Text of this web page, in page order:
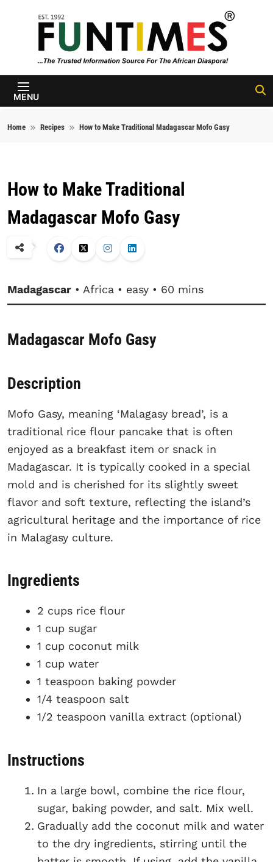
FunTimes
Magazine
MENU
Home Recipes How to Make Traditional Madagascar Mofo Gasy
How to Make Traditional
Madagascar Mofo Gasy
Madagascar • Africa • easy • 60 mins
Madagascar Mofo Gasy
Description
Mofo Gasy, meaning ‘Malagasy bread’, is a
traditional rice flour pancake that is often
enjoyed as a breakfast item or snack in
Madagascar. It is typically cooked in a special
mold and is cherished for its slightly sweet
flavor and soft texture, reflecting the island’s
agricultural heritage and the importance of rice
in Malagasy culture.
Ingredients
2 cups rice flour
1 cup sugar
1 cup coconut milk
1 cup water
1 teaspoon baking powder
1/4 teaspoon salt
1/2 teaspoon vanilla extract (optional)
Instructions
In a large bowl, combine the rice flour,
sugar, baking powder, and salt. Mix well.
Gradually add the coconut milk and water
to the dry ingredients, stirring until the